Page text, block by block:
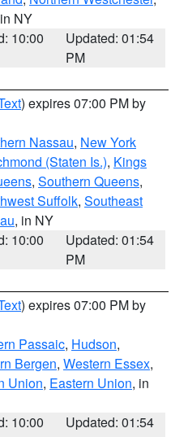
NY
10:00
Updated: 01:54
PM
) expires 07:00 PM by
Nassau, New York
(Staten Is.), Kings
, Southern Queens,
Suffolk, Southeast
, in NY
10:00
Updated: 01:54
PM
) expires 07:00 PM by
Passaic, Hudson,
Bergen, Western Essex,
Union, Eastern Union, in
10:00
Updated: 01:54